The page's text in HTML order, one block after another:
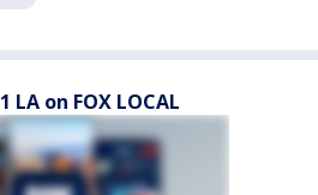
LA on FOX LOCAL